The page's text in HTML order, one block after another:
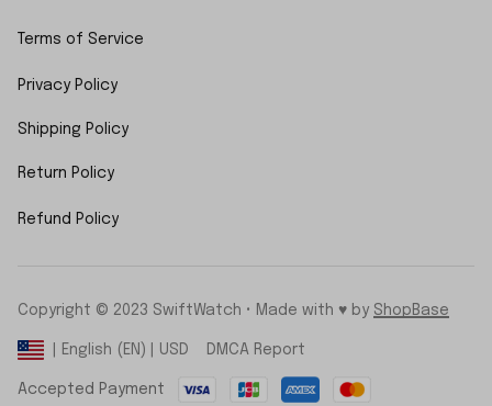
Terms of Service
Privacy Policy
Shipping Policy
Return Policy
Refund Policy
Copyright © 2023 SwiftWatch • Made with ♥️ by ShopBase
| English (EN) | USD DMCA Report
Accepted Payment